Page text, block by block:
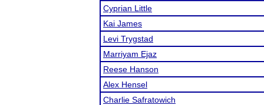
Cyprian Little
Kai James
Levi Trygstad
Marriyam Ejaz
Reese Hanson
Alex Hensel
Charlie Safratowich